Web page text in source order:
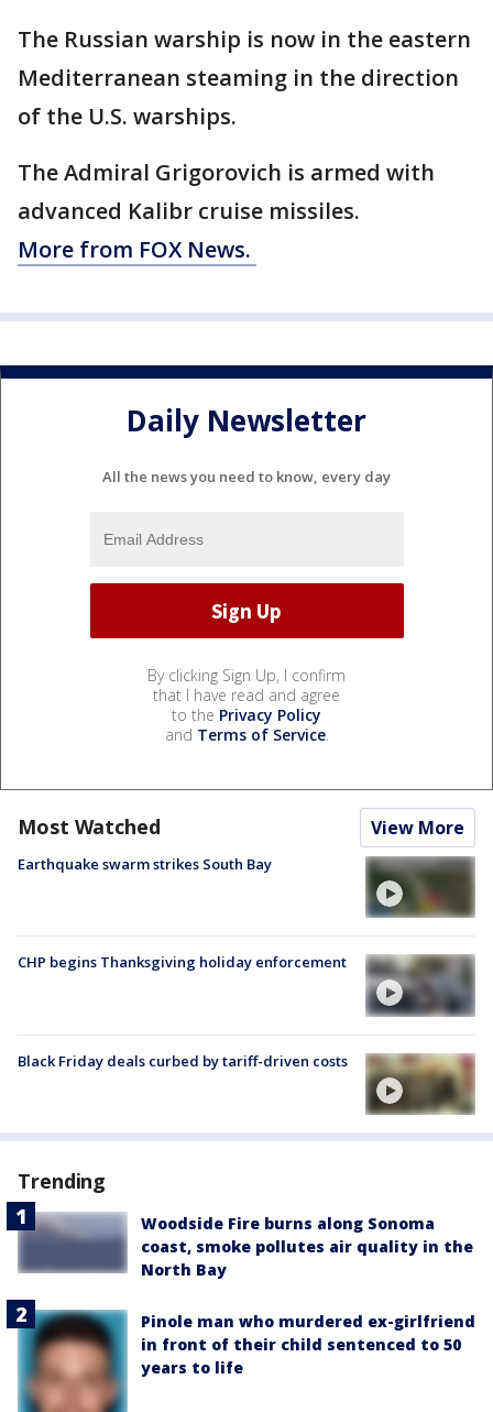
The Russian warship is now in the eastern
Mediterranean steaming in the direction
of the U.S. warships.
The Admiral Grigorovich is armed with
advanced Kalibr cruise missiles.
More from FOX News.
Daily Newsletter
All the news you need to know, every day
By clicking Sign Up, I confirm
that I have read and agree
to the Privacy Policy
and Terms of Service.
Most Watched View More
Earthquake swarm strikes South Bay
CHP begins Thanksgiving holiday enforcement
Black Friday deals curbed by tariff-driven costs
Trending
Woodside Fire burns along Sonoma
coast, smoke pollutes air quality in the
North Bay
Pinole man who murdered ex-girlfriend
in front of their child sentenced to 50
years to life